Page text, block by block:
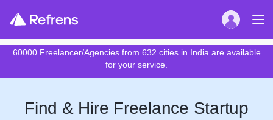
60000 Freelancer/Agencies from 632 cities in India are available
for your service.
Find & Hire Freelance Startup